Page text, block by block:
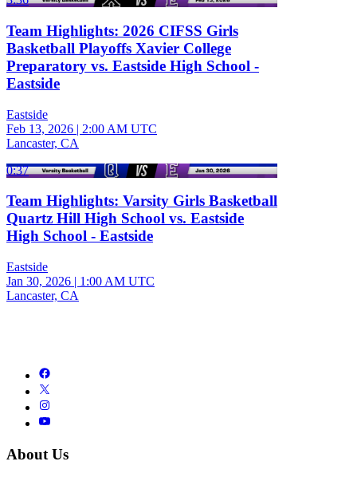
Team Highlights: 2026 CIFSS Girls
Basketball Playoffs Xavier College
Preparatory vs. Eastside High School -
Eastside
Eastside
Feb 13, 2026 | 2:00 AM UTC
Lancaster, CA
0:37
Team Highlights: Varsity Girls Basketball
Quartz Hill High School vs. Eastside
High School - Eastside
Eastside
Jan 30, 2026 | 1:00 AM UTC
Lancaster, CA
About Us